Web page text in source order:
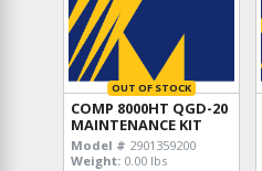
OUT OF STOCK
COMP 8000HT QGD-20
MAINTENANCE KIT
Model # 2901359200
Weight: 0.00 lbs